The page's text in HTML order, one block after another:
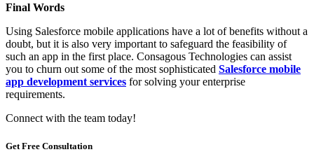
Final Words
Using Salesforce mobile applications have a lot of benefits without a
doubt, but it is also very important to safeguard the feasibility of
such an app in the first place. Consagous Technologies can assist
you to churn out some of the most sophisticated Salesforce mobile
app development services for solving your enterprise
requirements.
Connect with the team today!
Get Free Consultation